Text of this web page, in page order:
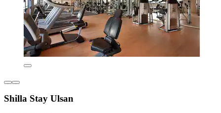
Shilla Stay Ulsan